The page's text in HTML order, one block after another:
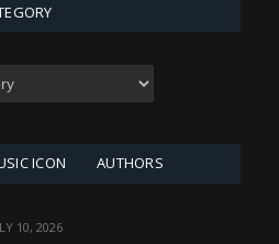
ICON AUTHORS
10, 2026